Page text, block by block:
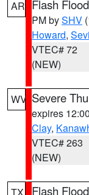
AR Flash
PM bySHV
Howard,
VTEC# 72
(NEW)
WV Severe
expires
Clay,
VTEC# 263
(NEW)
Flash